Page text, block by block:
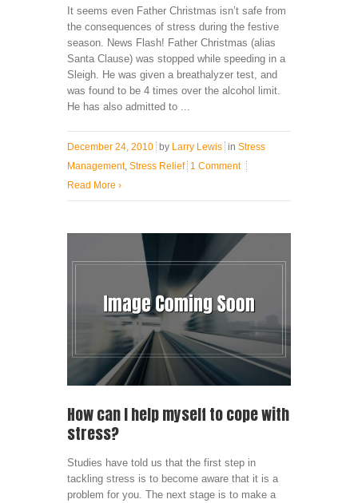
It seems even Father Christmas isn’t safe from
the consequences of stress during the festive
season. News Flash! Father Christmas (alias
Santa Clause) was stopped while speeding in a
Sleigh. He was given a breathalyzer test, and
was found to be 4 times over the alcohol limit.
He has also admitted to ...
December 24, 2010 by Larry Lewis in Stress
Management, Stress Relief 1 Comment
Read More ›
How can I help myself to cope with
stress?
Studies have told us that the first step in
tackling stress is to become aware that it is a
problem for you. The next stage is to make a